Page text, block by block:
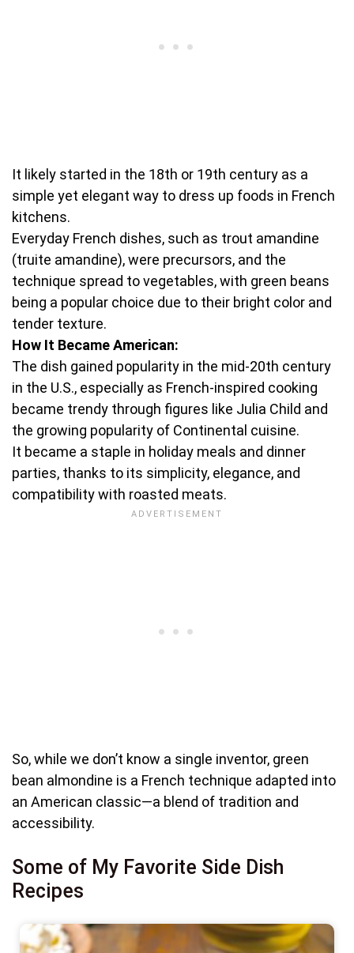
It likely started in the 18th or 19th century as a
simple yet elegant way to dress up foods in French
kitchens.
Everyday French dishes, such as trout amandine
(truite amandine), were precursors, and the
technique spread to vegetables, with green beans
being a popular choice due to their bright color and
tender texture.
How It Became American:
The dish gained popularity in the mid-20th century
in the U.S., especially as French-inspired cooking
became trendy through figures like Julia Child and
the growing popularity of Continental cuisine.
It became a staple in holiday meals and dinner
parties, thanks to its simplicity, elegance, and
compatibility with roasted meats.
So, while we don’t know a single inventor, green
bean almondine is a French technique adapted into
an American classic—a blend of tradition and
accessibility.
Some of My Favorite Side Dish
Recipes